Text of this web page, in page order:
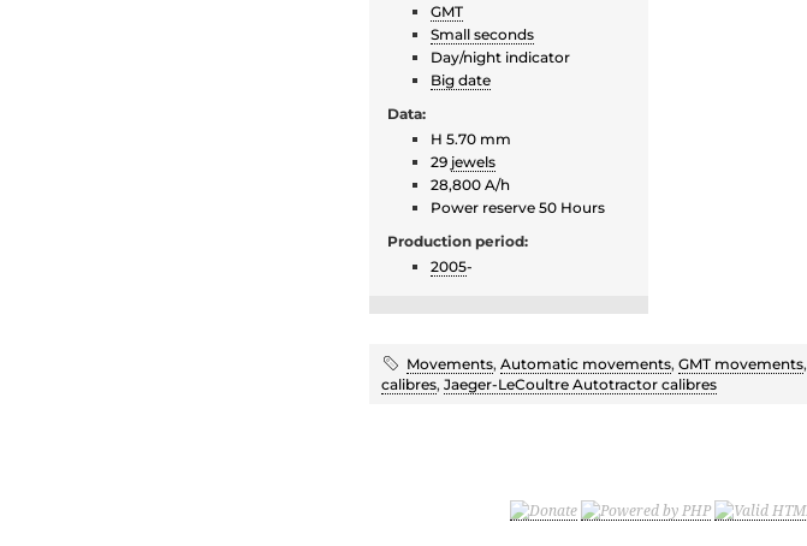
GMT
Small seconds
Day/night indicator
Big date
Data:
H 5.70 mm
29 jewels
28,800 A/h
Power reserve 50 Hours
Production period:
2005-
Movements, Automatic movements, GMT movements,
calibres, Jaeger-LeCoultre Autotractor calibres